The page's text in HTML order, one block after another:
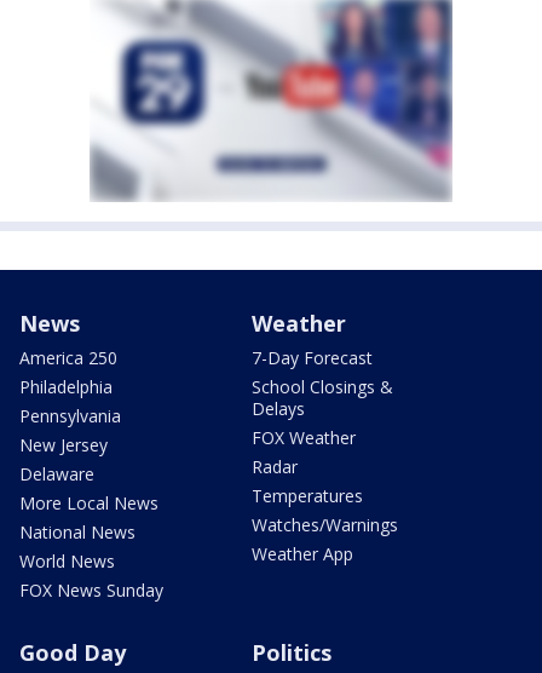
News
America 250
Philadelphia
Pennsylvania
New Jersey
Delaware
More Local News
National News
World News
FOX News Sunday
Weather
7-Day Forecast
School Closings &
Delays
FOX Weather
Radar
Temperatures
Watches/Warnings
Weather App
Good Day Politics